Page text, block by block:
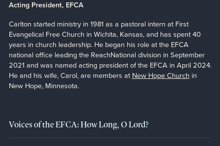
Acting President, EFCA
Carlton started ministry in 1981 as a pastoral intern at First
Evangelical Free Church in Wichita, Kansas, and has spent 40
years in church leadership. He began his role at the EFCA
national office leading the ReachNational division in September
2021 and was named acting president of the EFCA in April 2024.
He and his wife, Carol, are members at New Hope Church in
New Hope, Minnesota.
Voices of the EFCA: How Long, O Lord?